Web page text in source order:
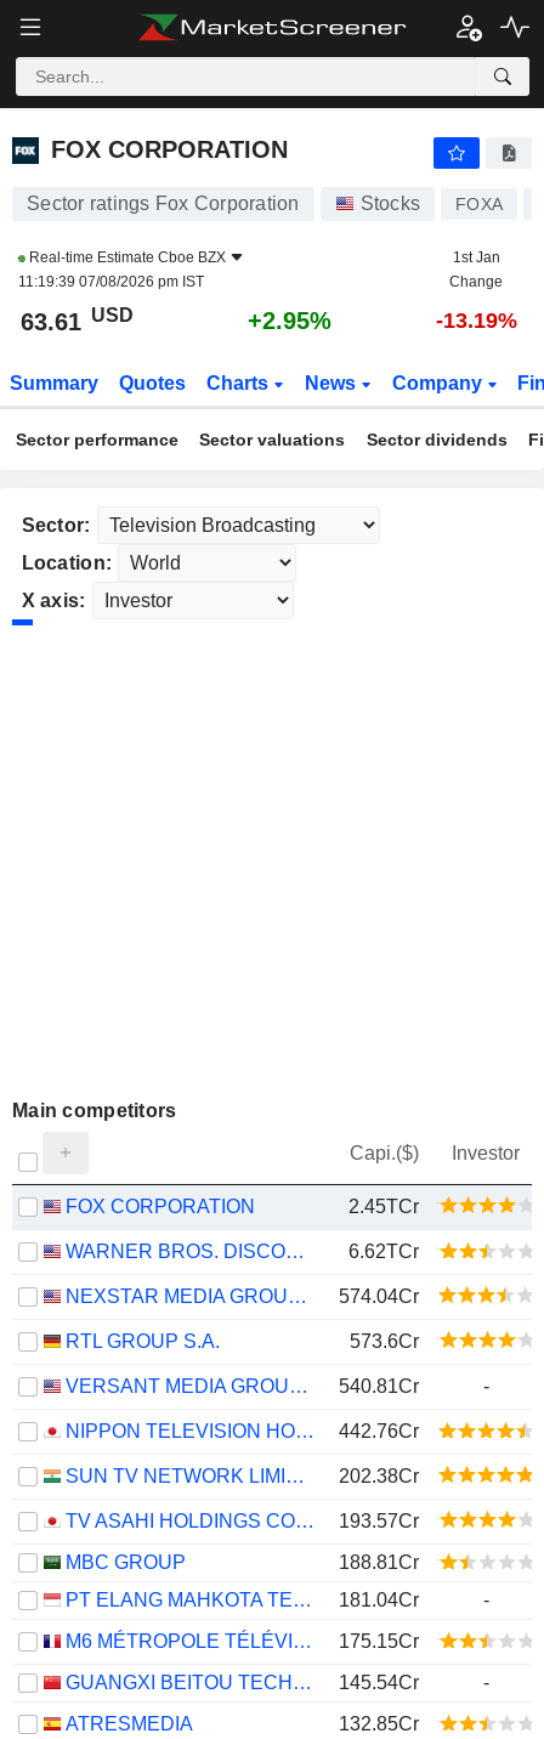
FOX CORPORATION
FOX CORPORATION
Sector ratings Fox Corporation Stocks FOXA
Real-time Estimate Cboe BZX
11:19:39 07/08/2026 pm IST
1st Jan
Change
63.61 USD +2.95% -13.19%
Summary Quotes Charts News Company
Sector performance Sector valuations Sector dividends
Sector:
Location:
X axis:
Main competitors
Capi.($) Investor
FOX CORPORATION 2.45TCr
WARNER BROS. DISCOVERY, INC. 6.62TCr
NEXSTAR MEDIA GROUP, INC. 574.04Cr
RTL GROUP S.A. 573.6Cr
VERSANT MEDIA GROUP, INC. 540.81Cr -
NIPPON TELEVISION HOLDINGS, INC. 442.76Cr
SUN TV NETWORK LIMITED 202.38Cr
TV ASAHI HOLDINGS CORPORATION
193.57Cr
MBC GROUP
188.81Cr
PT ELANG MAHKOTA TEKNOLOGI TBK
181.04Cr
-
M6 MÉTROPOLE TÉLÉVISION
175.15Cr
GUANGXI BEITOU TECHNOLOGY COMPANY LIMITED
145.54Cr
-
ATRESMEDIA
132.85Cr